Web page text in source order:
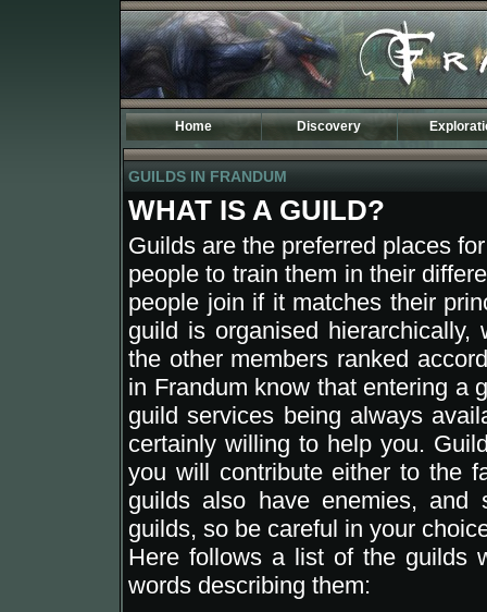
Home
Discovery
Introduction
Specificities
The TOD World
Maps of
Sulmak
Carleny
Lean
Tasaar
New Banire
Etenland
Moresh
Coranor
Valea
Tan Lorak
Leavern
Kraegor
Begethine
Aemir
Sentinel
Atermione
Darimer
Drago
Tagran
Vecna
GUILDS IN FRANDUM
WHAT IS A GUILD?
Guilds are the preferred places
people to train them in their
people join if it matches their
guild is organised
the other members ranked
in Frandum know that entering a
guild services being always
certainly willing to help you.
you will contribute either to the
guilds also have enemies, and
guilds, so be careful in your
Here follows a list of the guilds
words describing them: